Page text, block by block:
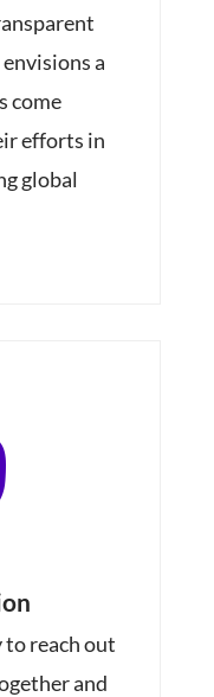
a
come
efforts in
global
reach out
and